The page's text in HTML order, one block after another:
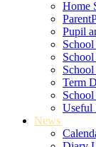
Home
Pupil
Term
Useful
News